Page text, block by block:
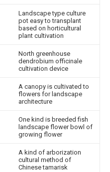
Landscape type culture
pot easy to transplant
based on horticultural
plant cultivation
North greenhouse
dendrobium officinale
cultivation device
A canopy is cultivated to
flowers for landscape
architecture
One kind is breeded fish
landscape flower bowl of
growing flower
A kind of arborization
cultural method of
Chinese tamarisk